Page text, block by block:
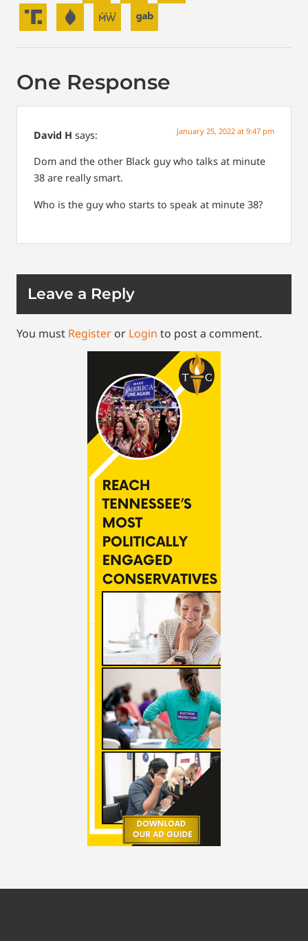
One Response
David H says: January 25, 2022 at 9:47 pm
Dom and the other Black guy who talks at minute
38 are really smart.
Who is the guy who starts to speak at minute 38?
Leave a Reply
You must Register or Login to post a comment.